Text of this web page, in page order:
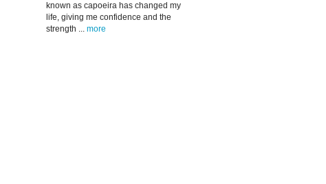
known as capoeira has changed my
life, giving me confidence and the
strength ... more